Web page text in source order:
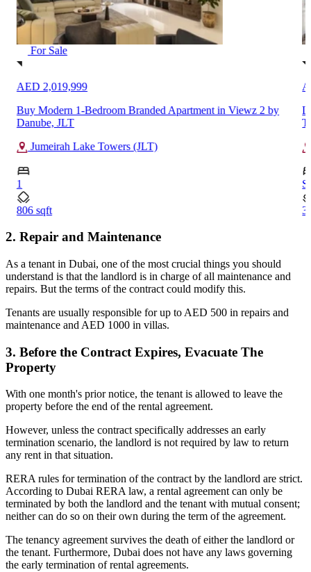
For Sale
AED 2,019,999
Buy Modern 1-Bedroom Branded Apartment in Viewz 2 by
Danube, JLT
Jumeirah Lake Towers (JLT)
1
806 sqft
2. Repair and Maintenance
As a tenant in Dubai, one of the most crucial things you should
understand is that the landlord is in charge of all maintenance and
repairs. But the terms of the contract could modify this.
Tenants are usually responsible for up to AED 500 in repairs and
maintenance and AED 1000 in villas.
3. Before the Contract Expires, Evacuate The
Property
With one month's prior notice, the tenant is allowed to leave the
property before the end of the rental agreement.
However, unless the contract specifically addresses an early
termination scenario, the landlord is not required by law to return
any rent in that situation.
RERA rules for termination of the contract by the landlord are strict.
According to Dubai RERA law, a rental agreement can only be
terminated by both the landlord and the tenant with mutual consent;
neither can do so on their own during the term of the agreement.
The tenancy agreement survives the death of either the landlord or
the tenant. Furthermore, Dubai does not have any laws governing
the early termination of rental agreements.